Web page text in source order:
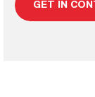
GET IN